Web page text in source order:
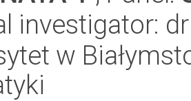
investigator:
w